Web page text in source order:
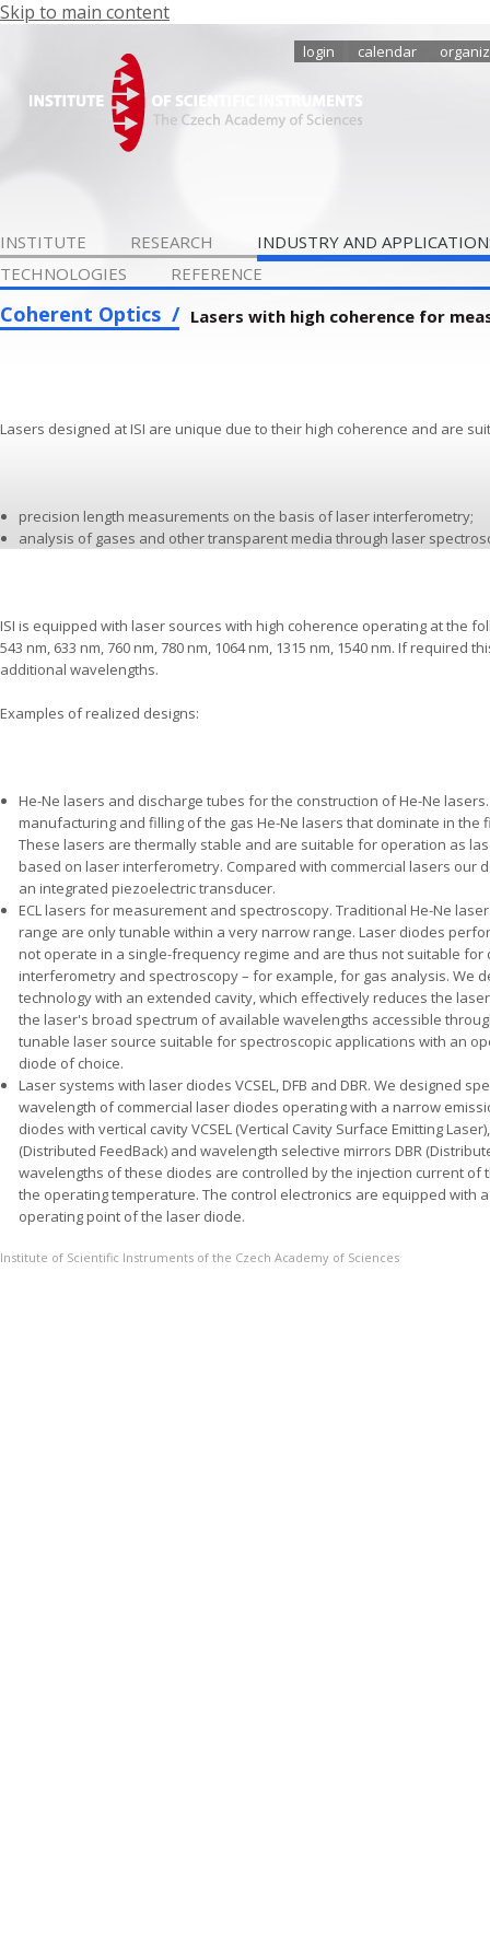
Skip to main content
login calendar
INSTITUTE RESEARCH
INDUSTRY AND
TECHNOLOGIES
REFERENCE
Coherent Optics Lasers with high coherence for
Lasers designed at ISI are unique due to their high coherence and are
precision length measurements on the basis of laser interferometry;
analysis of gases and other transparent media through laser
ISI is equipped with laser sources with high coherence operating at the
543 nm, 633 nm, 760 nm, 780 nm, 1064 nm, 1315 nm, 1540 nm. If required
additional wavelengths.
Examples of realized designs:
He-Ne lasers and discharge tubes for the construction of He-Ne
manufacturing and filling of the gas He-Ne lasers that dominate in
These lasers are thermally stable and are suitable for operation as
based on laser interferometry. Compared with commercial lasers our
an integrated piezoelectric transducer.
ECL lasers for measurement and spectroscopy. Traditional He-Ne
range are only tunable within a very narrow range. Laser diodes
not operate in a single-frequency regime and are thus not suitable
interferometry and spectroscopy – for example, for gas analysis. We
technology with an extended cavity, which effectively reduces the
the laser's broad spectrum of available wavelengths accessible
tunable laser source suitable for spectroscopic applications with an
diode of choice.
Laser systems with laser diodes VCSEL, DFB and DBR. We designed
wavelength of commercial laser diodes operating with a narrow
diodes with vertical cavity VCSEL (Vertical Cavity Surface Emitting
(Distributed FeedBack) and wavelength selective mirrors DBR
wavelengths of these diodes are controlled by the injection current of
the operating temperature. The control electronics are equipped with
operating point of the laser diode.
Institute of Scientific Instruments of the Czech Academy of Sciences